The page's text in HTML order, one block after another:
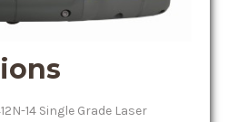
14 Single Grade Laser